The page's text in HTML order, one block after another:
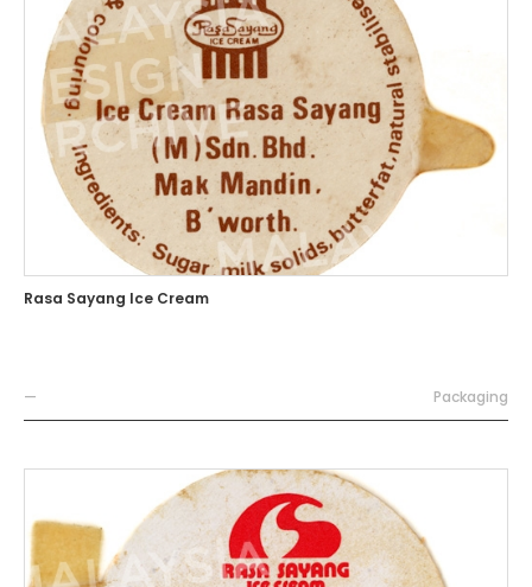
Rasa Sayang Ice Cream
— Packaging